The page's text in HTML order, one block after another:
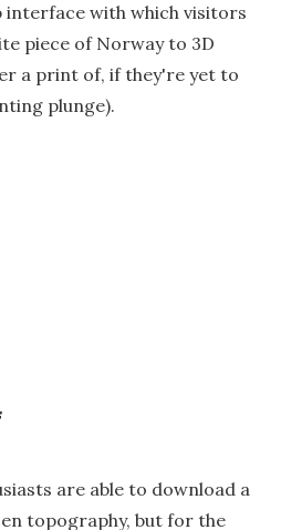
interface with which visitors
piece of Norway to 3D
a print of, if they're yet to
plunge).
are able to download a
topography, but for the